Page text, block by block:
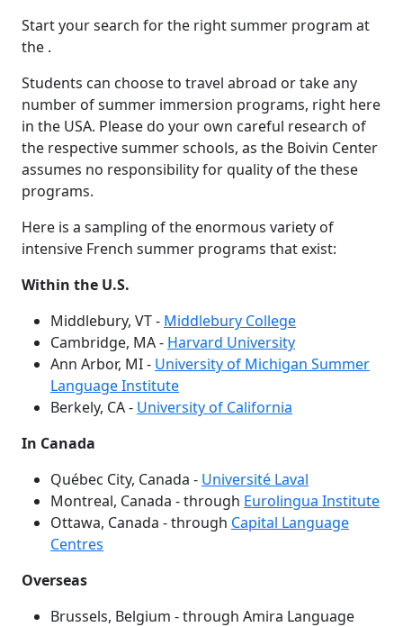
Start your search for the right summer program at
the .
Students can choose to travel abroad or take any
number of summer immersion programs, right here
in the USA. Please do your own careful research of
the respective summer schools, as the Boivin Center
assumes no responsibility for quality of the these
programs.
Here is a sampling of the enormous variety of
intensive French summer programs that exist:
Within the U.S.
Middlebury, VT - Middlebury College
Cambridge, MA - Harvard University
Ann Arbor, MI - University of Michigan Summer
Language Institute
Berkely, CA - University of California
In Canada
Québec City, Canada - Université Laval
Montreal, Canada - through Eurolingua Institute
Ottawa, Canada - through Capital Language
Centres
Overseas
Brussels, Belgium - through Amira Language